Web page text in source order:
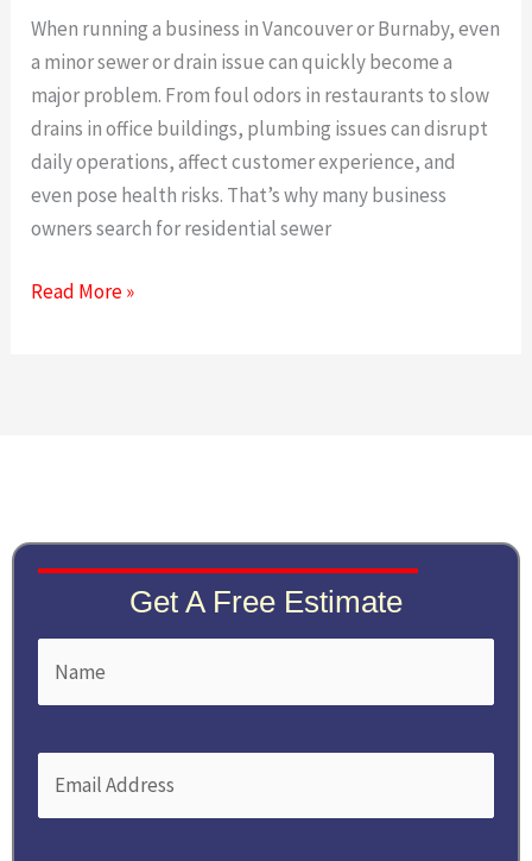
When running a business in Vancouver or Burnaby, even
a minor sewer or drain issue can quickly become a
major problem. From foul odors in restaurants to slow
drains in office buildings, plumbing issues can disrupt
daily operations, affect customer experience, and
even pose health risks. That’s why many business
owners search for residential sewer
Burnaby:
Stay
Ahead
with
Proven,
Local
Experts
Read More »
Get A Free Estimate